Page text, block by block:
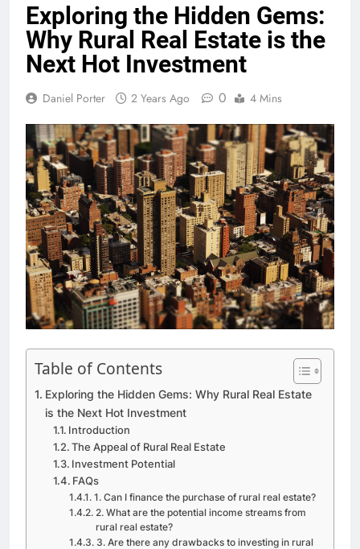
Exploring the Hidden Gems:
Why Rural Real Estate is the
Next Hot Investment
Daniel Porter 2 Years Ago 0 4 Mins
Table of Contents
Exploring the Hidden Gems: Why Rural Real Estate
is the Next Hot Investment
Introduction
The Appeal of Rural Real Estate
Investment Potential
FAQs
1. Can I finance the purchase of rural real estate?
2. What are the potential income streams from
rural real estate?
3. Are there any drawbacks to investing in rural